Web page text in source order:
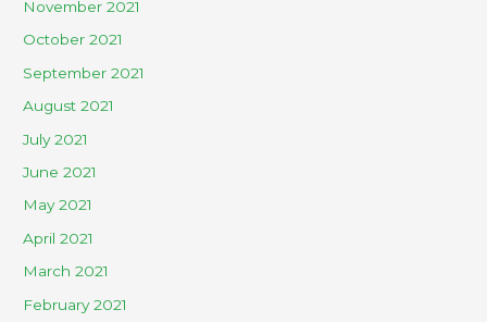
November 2021
October 2021
September 2021
August 2021
July 2021
June 2021
May 2021
April 2021
March 2021
February 2021